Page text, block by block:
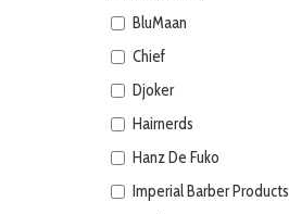
BluMaan
Chief
Djoker
Hairnerds
Hanz De Fuko
Imperial Barber Products